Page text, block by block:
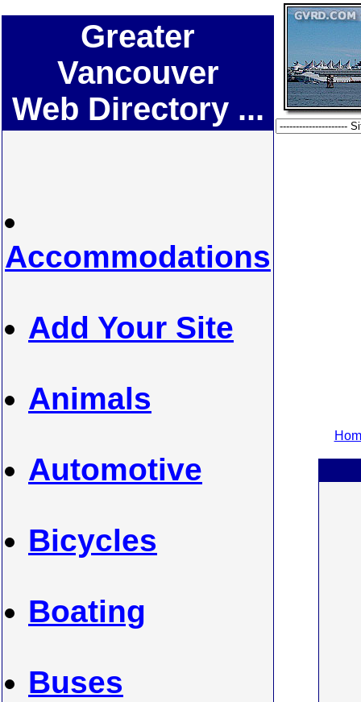
Greater
Vancouver
Web Directory ...
Accommodations
Add Your Site
Animals
Automotive
Bicycles
Boating
Buses